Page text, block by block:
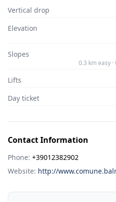
Vertical drop
Elevation
Slopes
0.3 km easy
Lifts
Day ticket
Contact Information
Phone: +39012382902
Website: http://